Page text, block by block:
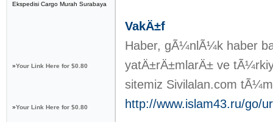
Ekspedisi Cargo Murah Surabaya
»Your Link Here for $0.80
»Your Link Here for $0.80
VakÄ±f
Haber, gÃ¼nlÃ¼k haber
yatÄ±rÄ±mlarÄ± ve
sitemiz Sivilalan.com
http://www.islam43.ru/go/